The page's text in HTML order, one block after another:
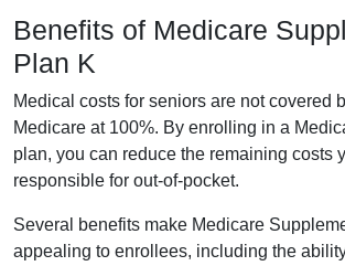
Benefits of Medicare
Plan K
Medical costs for seniors are not covered
Medicare at 100%. By enrolling in a
plan, you can reduce the remaining costs
responsible for out-of-pocket.
Several benefits make Medicare
appealing to enrollees, including the